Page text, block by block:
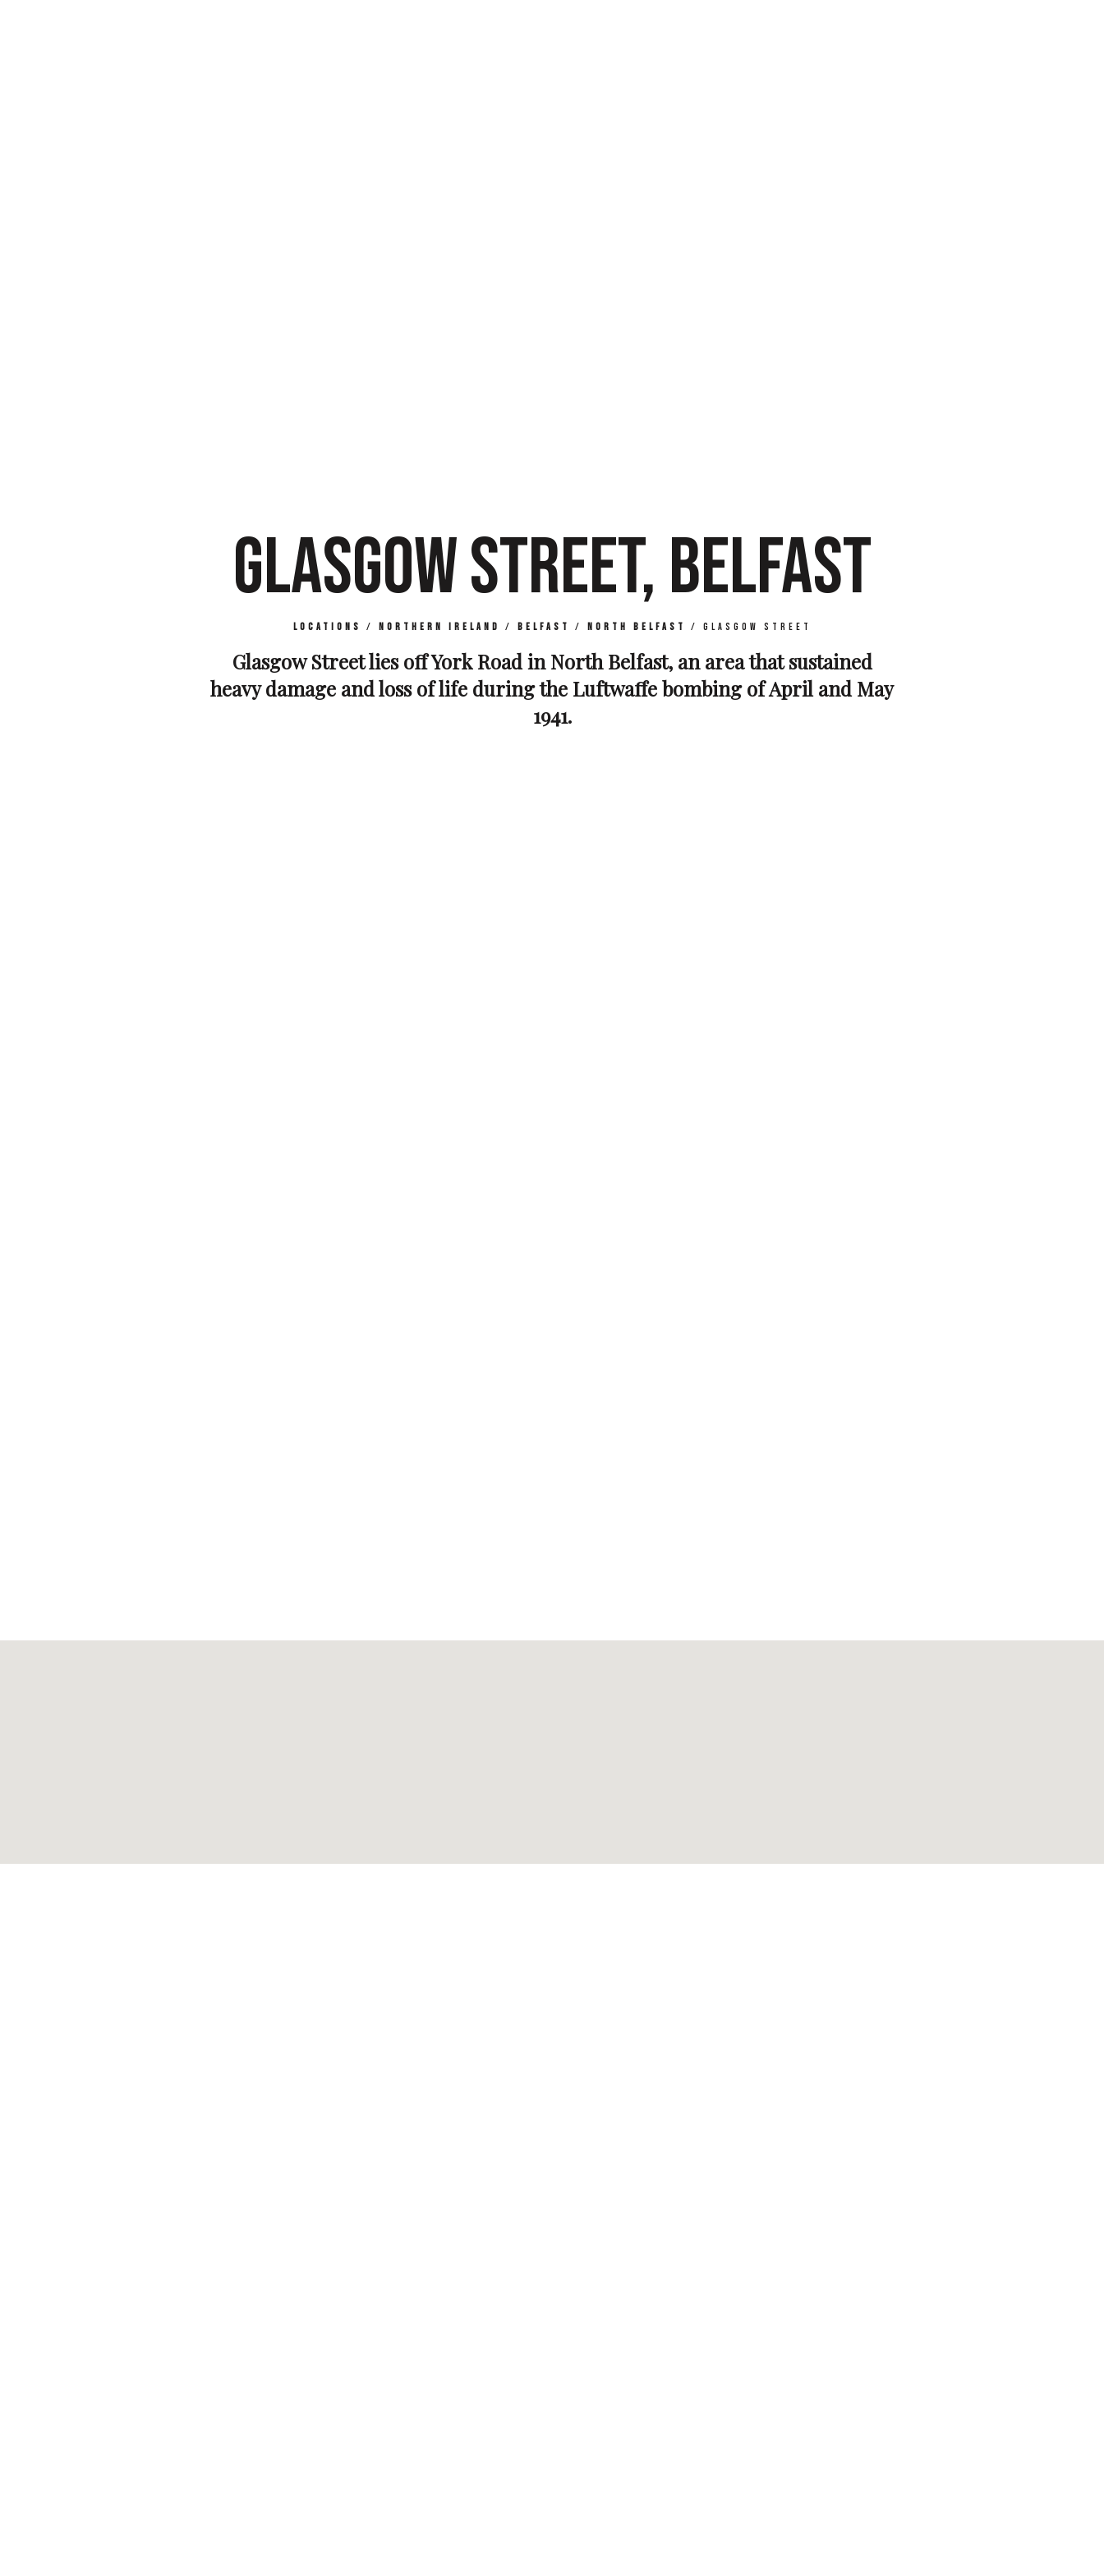
GLASGOW STREET, BELFAST
Locations / Northern Ireland / Belfast / North Belfast / Glasgow Street
Glasgow Street lies off York Road in North Belfast, an area that sustained
heavy damage and loss of life during the Luftwaffe bombing of April and May
1941.